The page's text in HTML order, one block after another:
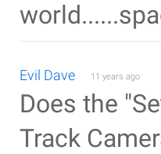
Evil Dave 11 years ago
Does the
Track